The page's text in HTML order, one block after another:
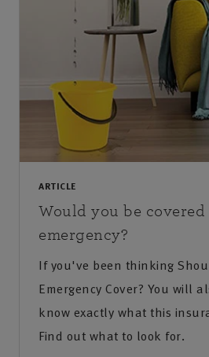
ARTICLE
Would you be covered
emergency?
If you've been thinking
Emergency Cover? You will
know exactly what this
Find out what to look for.